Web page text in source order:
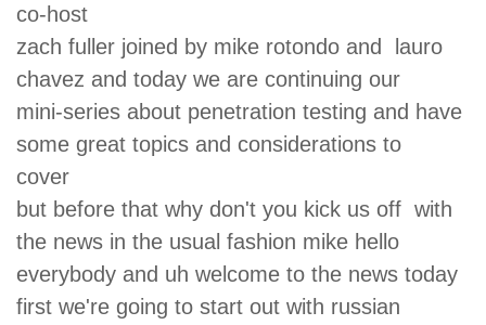
co-host
zach fuller joined by mike rotondo and lauro
chavez and today we are continuing our
mini-series about penetration testing and have
some great topics and considerations to
cover
but before that why don't you kick us off with
the news in the usual fashion mike hello
everybody and uh welcome to the news today
first we're going to start out with russian